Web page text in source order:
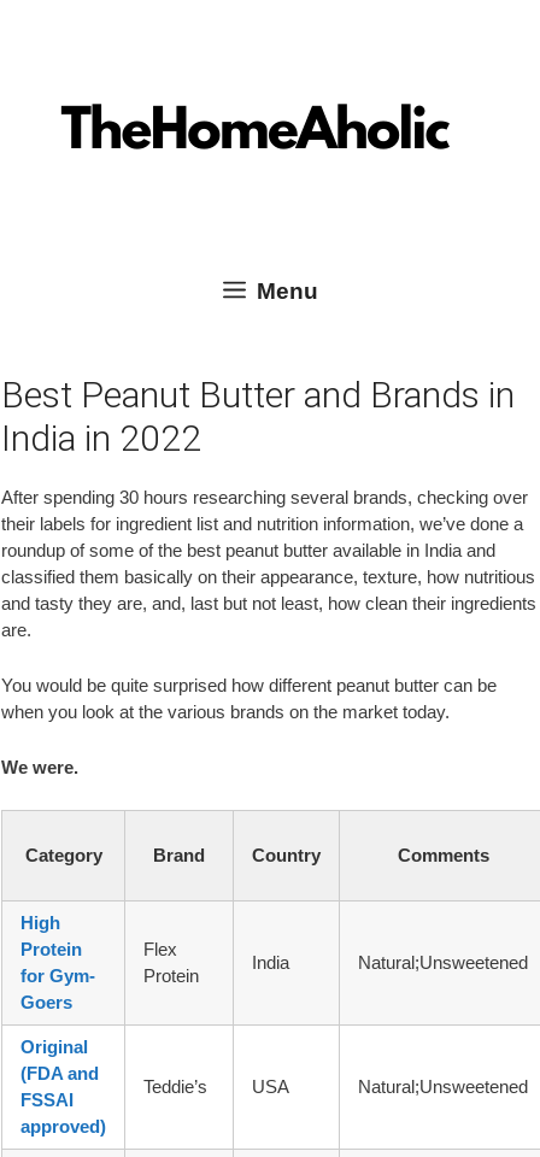
Menu
Best Peanut Butter and Brands in
India in 2022
After spending 30 hours researching several brands, checking over
their labels for ingredient list and nutrition information, we’ve done a
roundup of some of the best peanut butter available in India and
classified them basically on their appearance, texture, how nutritious
and tasty they are, and, last but not least, how clean their ingredients
are.
You would be quite surprised how different peanut butter can be
when you look at the various brands on the market today.
We were.
Category Brand Country Comments
High
Protein
for Gym-
Goers
Flex
Protein
India Natural;Unsweetened
Original
(FDA and
FSSAI
approved)
Teddie’s USA Natural;Unsweetened